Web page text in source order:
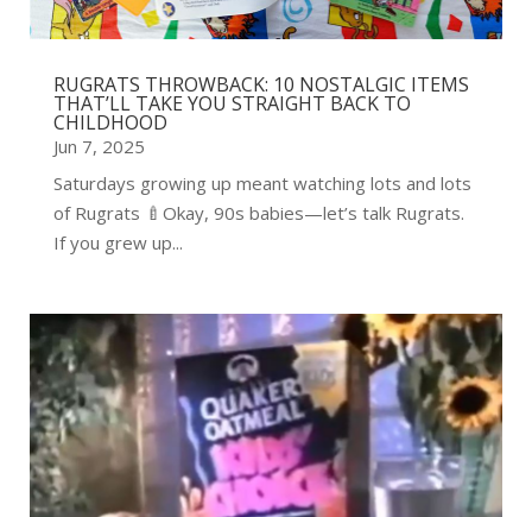
RUGRATS THROWBACK: 10 NOSTALGIC ITEMS
THAT’LL TAKE YOU STRAIGHT BACK TO
CHILDHOOD
Jun 7, 2025
Saturdays growing up meant watching lots and lots
of Rugrats 🍼Okay, 90s babies—let’s talk Rugrats.
If you grew up...